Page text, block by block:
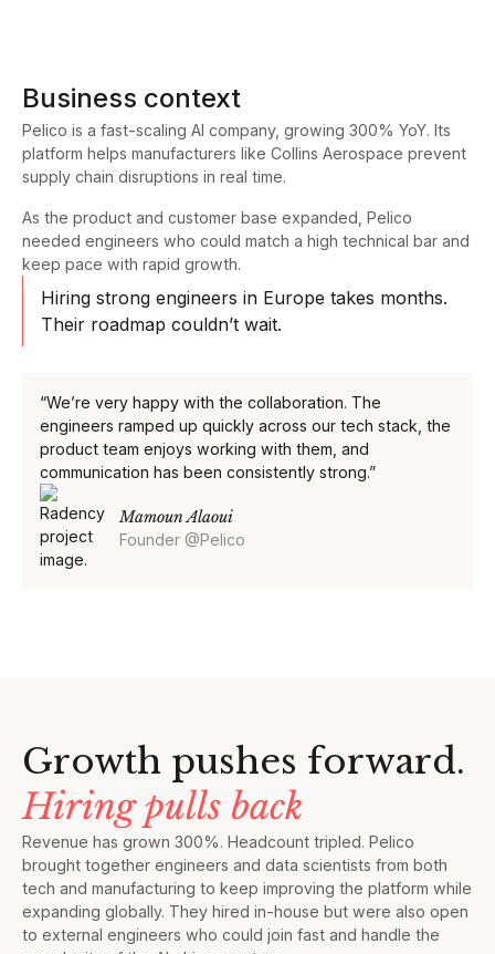
Business context
Pelico is a fast-scaling AI company, growing 300% YoY. Its
platform helps manufacturers like Collins Aerospace prevent
supply chain disruptions in real time.
As the product and customer base expanded, Pelico
needed engineers who could match a high technical bar and
keep pace with rapid growth.
Hiring strong engineers in Europe takes months.
Their roadmap couldn’t wait.
“We’re very happy with the collaboration. The
engineers ramped up quickly across our tech stack, the
product team enjoys working with them, and
communication has been consistently strong.”
Mamoun Alaoui
Founder @Pelico
Growth pushes forward.
Hiring pulls back
Revenue has grown 300%. Headcount tripled. Pelico
brought together engineers and data scientists from both
tech and manufacturing to keep improving the platform while
expanding globally. They hired in-house but were also open
to external engineers who could join fast and handle the